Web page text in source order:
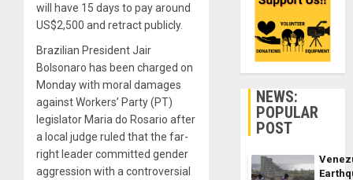
will have 15 days to pay around
US$2,500 and retract publicly.
Brazilian President Jair
Bolsonaro has been charged on
Monday with moral damages
against Workers’ Party (PT)
legislator Maria do Rosario after
a local judge ruled that the far-
right leader committed gender
aggression with a controversial
NEWS:
POPULAR
POST